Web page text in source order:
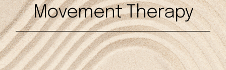
Movement Therapy